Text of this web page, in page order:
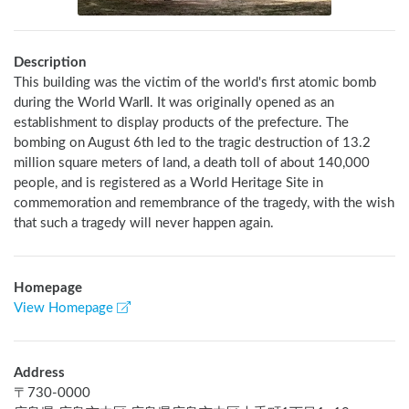
Description
This building was the victim of the world's first atomic bomb
during the World WarⅡ. It was originally opened as an
establishment to display products of the prefecture. The
bombing on August 6th led to the tragic destruction of 13.2
million square meters of land, a death toll of about 140,000
people, and is registered as a World Heritage Site in
commemoration and remembrance of the tragedy, with the wish
that such a tragedy will never happen again.
Homepage
View Homepage
Address
〒 730-0000